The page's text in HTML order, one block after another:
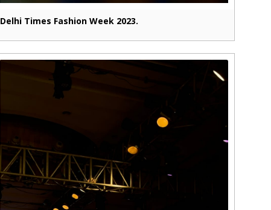
Delhi Times Fashion Week 2023.